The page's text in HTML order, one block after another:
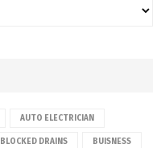
AUTO ELECTRICIAN
BLOCKED DRAINS BUISNESS